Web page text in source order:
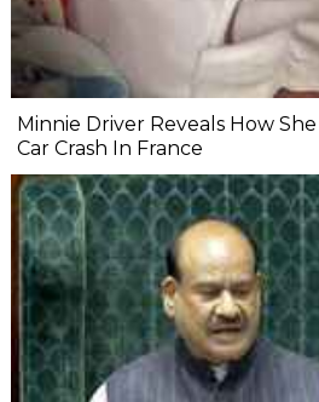
Minnie Driver Reveals How
Car Crash In France